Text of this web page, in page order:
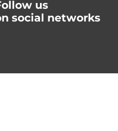
us
social networks